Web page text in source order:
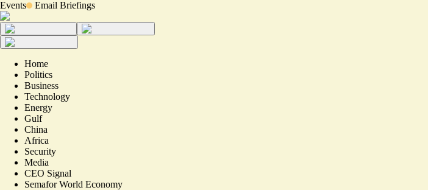
Events Email Briefings
Home
Politics
Business
Technology
Energy
Gulf
China
Africa
Security
Media
CEO Signal
Semafor World Economy